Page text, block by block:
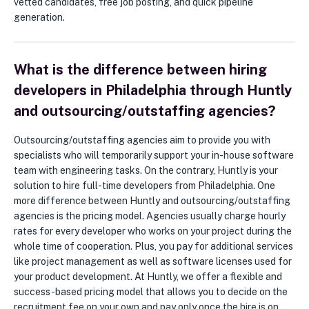
generation.
What is the difference between hiring
developers in Philadelphia through Huntly
and outsourcing/outstaffing agencies?
Outsourcing/outstaffing agencies aim to provide you with
specialists who will temporarily support your in-house software
team with engineering tasks. On the contrary, Huntly is your
solution to hire full-time developers from Philadelphia. One
more difference between Huntly and outsourcing/outstaffing
agencies is the pricing model. Agencies usually charge hourly
rates for every developer who works on your project during the
whole time of cooperation. Plus, you pay for additional services
like project management as well as software licenses used for
your product development. At Huntly, we offer a flexible and
success-based pricing model that allows you to decide on the